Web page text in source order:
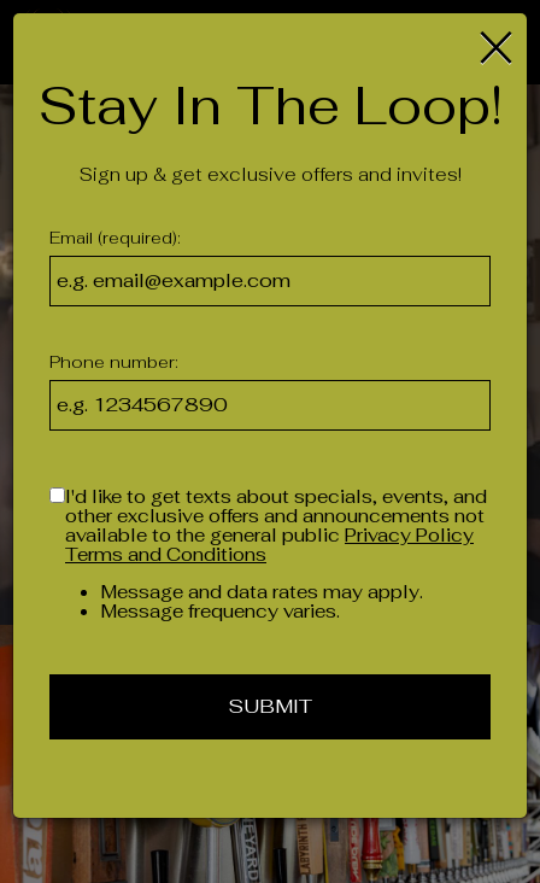
×
Stay In The Loop!
Sign up & get exclusive offers and invites!
Email (required):
Phone number:
I'd like to get texts about specials, events, and
other exclusive offers and announcements not
available to the general public Privacy Policy
Terms and Conditions
Message and data rates may apply.
Message frequency varies.
SUBMIT